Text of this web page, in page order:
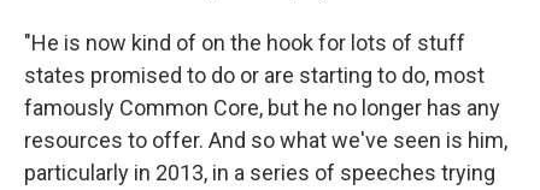
"He is now kind of on the hook for lots of stuff
states promised to do or are starting to do, most
famously Common Core, but he no longer has any
resources to offer. And so what we've seen is him,
particularly in 2013, in a series of speeches trying